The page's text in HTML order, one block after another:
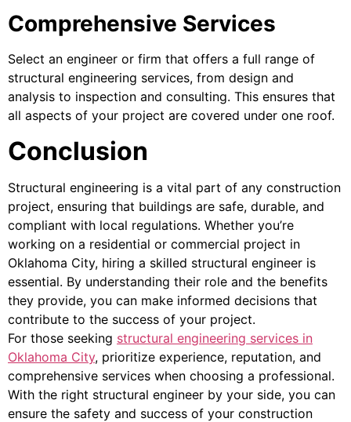
Comprehensive Services
Select an engineer or firm that offers a full range of
structural engineering services, from design and
analysis to inspection and consulting. This ensures that
all aspects of your project are covered under one roof.
Conclusion
Structural engineering is a vital part of any construction
project, ensuring that buildings are safe, durable, and
compliant with local regulations. Whether you’re
working on a residential or commercial project in
Oklahoma City, hiring a skilled structural engineer is
essential. By understanding their role and the benefits
they provide, you can make informed decisions that
contribute to the success of your project.
For those seeking structural engineering services in
Oklahoma City, prioritize experience, reputation, and
comprehensive services when choosing a professional.
With the right structural engineer by your side, you can
ensure the safety and success of your construction